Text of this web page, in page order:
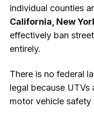
individual counties
California, New
effectively ban
entirely.
There is no federal
legal because
motor vehicle safety